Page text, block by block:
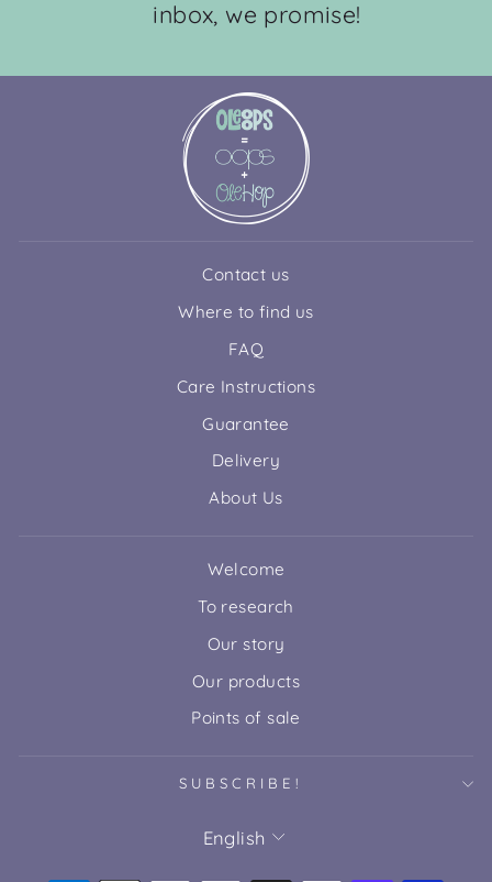
inbox, we promise!
Contact us
Where to find us
FAQ
Care Instructions
Guarantee
Delivery
About Us
Welcome
To research
Our story
Our products
Points of sale
SUBSCRIBE!
LANGUAGE
English